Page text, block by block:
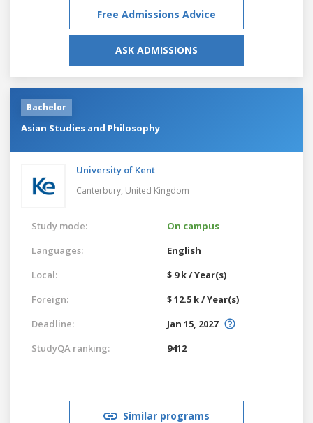
Free Admissions Advice
ASK ADMISSIONS
Bachelor
Asian Studies and Philosophy
University of Kent
Canterbury, United Kingdom
Study mode:
On campus
Languages:
English
Local:
$ 9 k / Year(s)
Foreign:
$ 12.5 k / Year(s)
Deadline:
Jan 15, 2027
StudyQA ranking:
9412
Similar programs